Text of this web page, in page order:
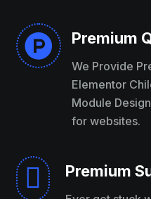
 Premium
We Provide
Elementor
Module
for websites.
 Premium